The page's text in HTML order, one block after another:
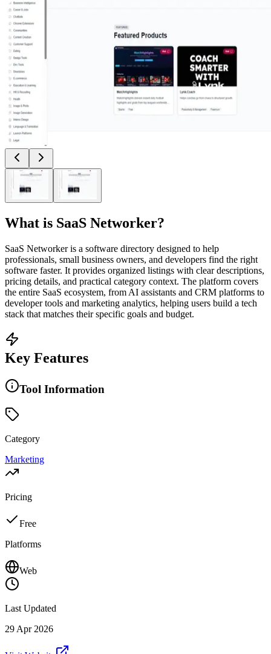
What is SaaS Networker?
SaaS Networker is a software directory designed to help
professionals, small business owners, and developers find the right
software faster. It provides organized listings with clear descriptions,
pricing details, and practical category context. The platform covers
the entire SaaS ecosystem, from AI assistants and CRM platforms to
developer tools and marketing analytics, helping users build a tech
stack that matches their specific goals and budget.
Key Features
Tool Information
Category
Marketing
Pricing
Free
Platforms
Web
Last Updated
29 Apr 2026